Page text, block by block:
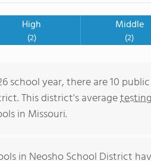
High
(2)
Middle
(2)
school year, there are 10
This district's average
in Missouri.
in Neosho School District